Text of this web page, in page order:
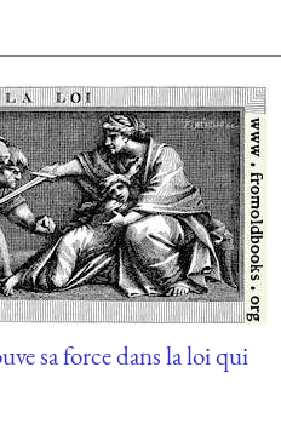
sa force dans la loi qui